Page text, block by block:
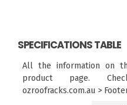
SPECIFICATIONS TABLE
All the information on
product page.
ozroofracks.com.au >